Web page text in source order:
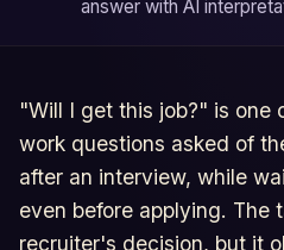
answer with AI
"Will I get this job?" is one
work questions asked of
after an interview, while
even before applying. The
recruiter's decision, but it